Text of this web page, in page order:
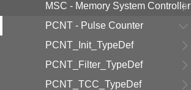
MSC - Memory System Controller
PCNT - Pulse Counter
PCNT_Init_TypeDef
PCNT_Filter_TypeDef
PCNT_TCC_TypeDef